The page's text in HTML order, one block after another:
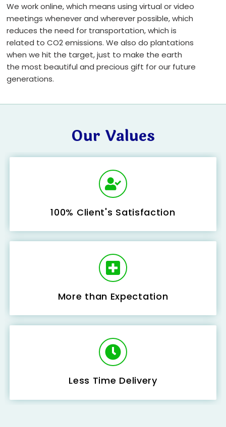
We work online, which means using virtual or video
meetings whenever and wherever possible, which
reduces the need for transportation, which is
related to CO2 emissions. We also do plantations
when we hit the target, just to make the earth
the most beautiful and precious gift for our future
generations.
Our Values
100% Client's Satisfaction
More than Expectation
Less Time Delivery